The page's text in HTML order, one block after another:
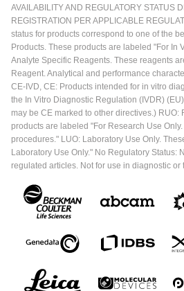
AVAILABILITY AND REGULATORY STATUS
REGISTRATION PER APPLICABLE
status for products correspond to one of the
Products. These products are labeled "For In
Analyte Specific Reagents. These reagents
Reagent. Analytical and performance
CE-IVD, CE: Products intended for in vitro
the In Vitro Diagnostic Regulation (IVDR)
may be CE marked to other directives.) RUO:
products are labeled "For Research Use
procedures." LUO: Laboratory Use Only.
Laboratory Use Only." No Regulatory Status:
regulated articles. Not for use in diagnostic or